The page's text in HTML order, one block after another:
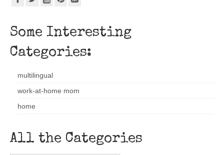
Some Interesting
Categories:
multilingual
work-at-home mom
home
All the Categories